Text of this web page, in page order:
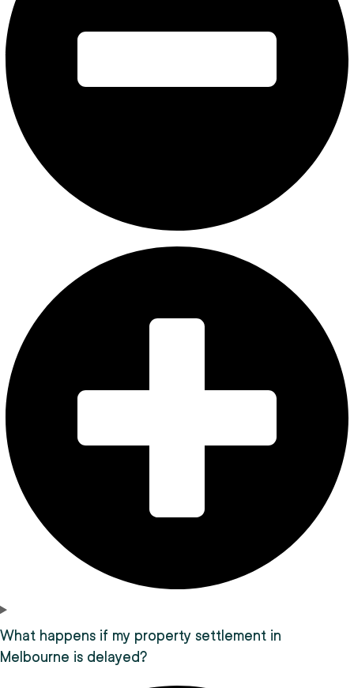
What happens if my property settlement in
Melbourne is delayed?